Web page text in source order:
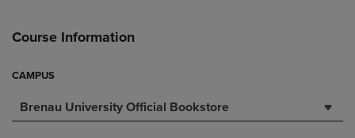
Course Information
CAMPUS
Brenau University Official Bookstore